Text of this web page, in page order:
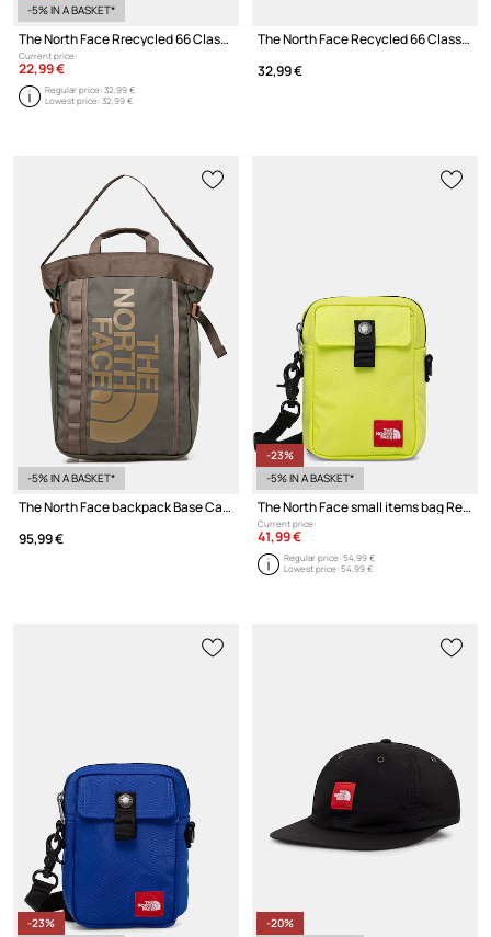
-5% IN A BASKET*
The North Face Rrecycled 66 Classic cap with visor
Current price:
22,99 €
Regular price:32,99 €
Lowest price:32,99 €
The North Face Recycled 66 Classic baseball cap
32,99 €
-5% IN A BASKET*
The North Face backpack Base Camp Tote Pack
95,99 €
-23%
-5% IN A BASKET*
The North Face small items bag Redbox
Current price:
41,99 €
Regular price:54,99 €
Lowest price:54,99 €
-23%
-20%